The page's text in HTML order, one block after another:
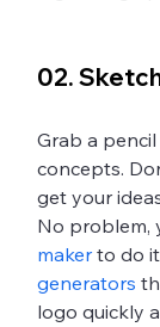
02.
Grab a
concepts.
get your
No problem,
maker to do it
generators
logo quickly